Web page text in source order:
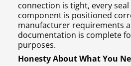
connection is tight, every
component is positioned
manufacturer requirements
documentation is complete
purposes.
Honesty About What You